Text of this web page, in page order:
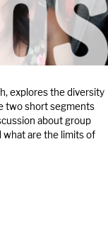
explores the diversity
two short segments
about group
what are the limits of